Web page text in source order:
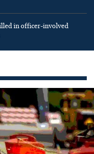
in officer-involved